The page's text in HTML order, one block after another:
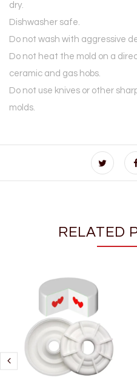
dry.
Dishwasher safe.
Do not wash with aggressive
Do not heat the mold on a
ceramic and gas hobs.
Do not use knives or other
molds.
RELATED